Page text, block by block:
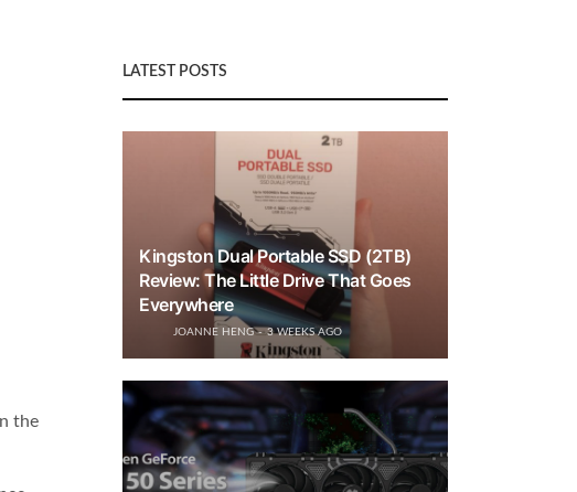
the
LATEST POSTS
Kingston Dual Portable SSD (2TB)
Review: The Little Drive That Goes
Everywhere
JOANNE HENG 3 WEEKS AGO